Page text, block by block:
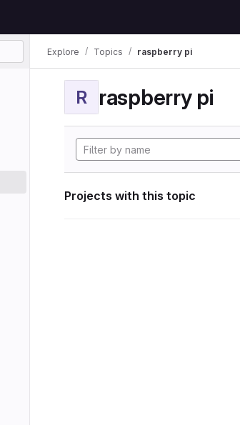
Explore Topics raspberry pi
R raspberry pi
Projects with this topic